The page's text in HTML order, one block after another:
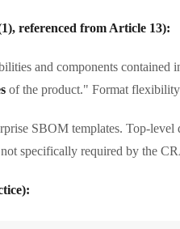
referenced from Article 13):
and components
of the product." Format
SBOM templates. Top-
specifically required by the